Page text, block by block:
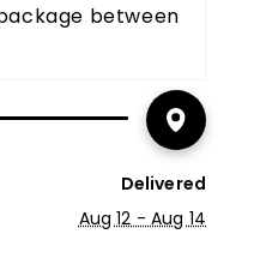
between
Delivered
Aug 12 - Aug 14